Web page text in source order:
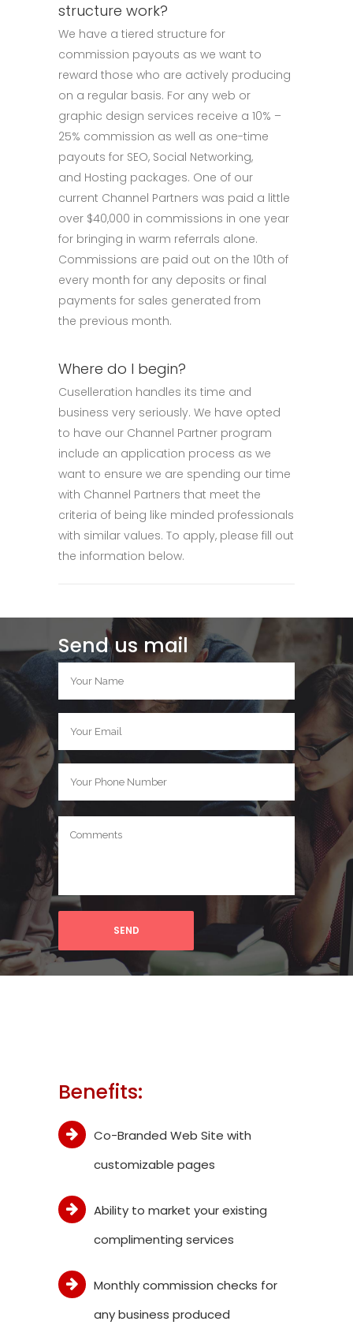
structure work?
We have a tiered structure for
commission payouts as we want to
reward those who are actively producing
on a regular basis. For any web or
graphic design services receive a 10% –
25% commission as well as one-time
payouts for SEO, Social Networking,
and Hosting packages. One of our
current Channel Partners was paid a little
over $40,000 in commissions in one year
for bringing in warm referrals alone.
Commissions are paid out on the 10th of
every month for any deposits or final
payments for sales generated from
the previous month.
Where do I begin?
Cuselleration handles its time and
business very seriously. We have opted
to have our Channel Partner program
include an application process as we
want to ensure we are spending our time
with Channel Partners that meet the
criteria of being like minded professionals
with similar values. To apply, please fill out
the information below.
Send us mail
Benefits:
Co-Branded Web Site with
customizable pages
Ability to market your existing
complimenting services
Monthly commission checks for
any business produced